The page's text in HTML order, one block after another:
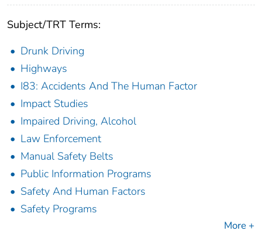
Subject/TRT Terms:
Drunk Driving
Highways
I83: Accidents And The Human Factor
Impact Studies
Impaired Driving, Alcohol
Law Enforcement
Manual Safety Belts
Public Information Programs
Safety And Human Factors
Safety Programs
More +